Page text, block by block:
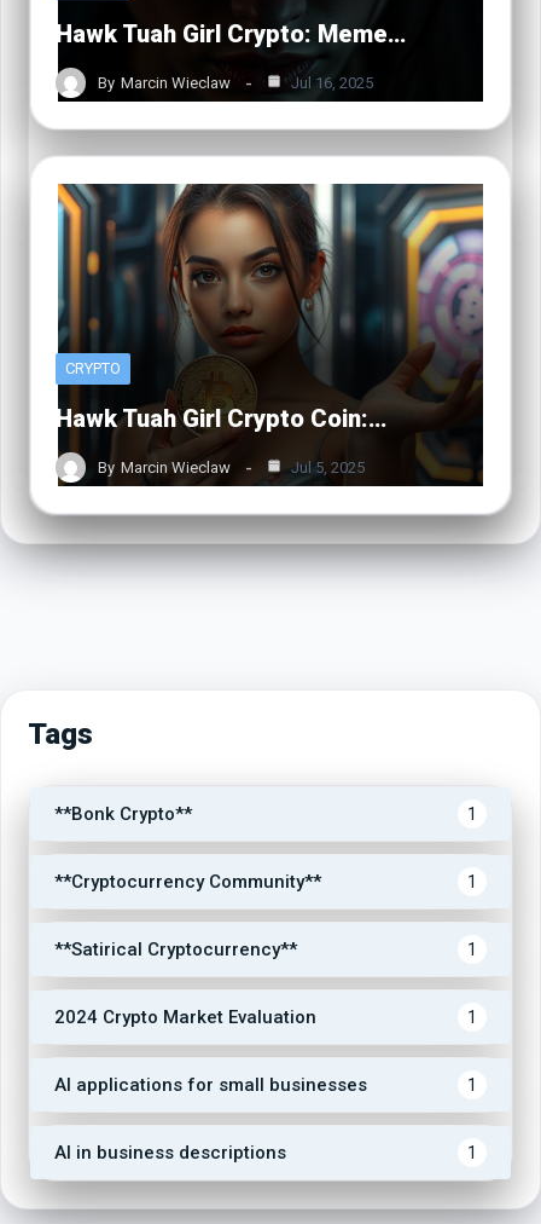
Hawk Tuah Girl Crypto: Meme…
By Marcin Wieclaw Jul 16, 2025
CRYPTO
Hawk Tuah Girl Crypto Coin:…
By Marcin Wieclaw Jul 5, 2025
Tags
**Bonk Crypto** 1
**Cryptocurrency Community** 1
**Satirical Cryptocurrency** 1
2024 Crypto Market Evaluation 1
AI applications for small businesses 1
AI in business descriptions 1